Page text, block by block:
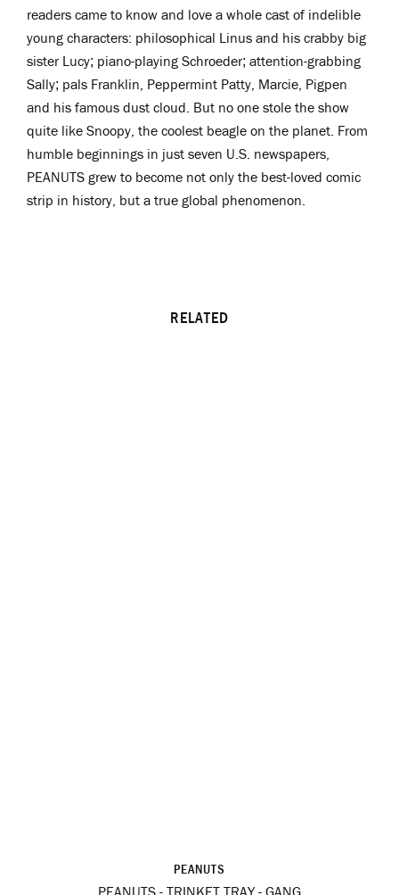
readers came to know and love a whole cast of indelible
young characters: philosophical Linus and his crabby big
sister Lucy; piano-playing Schroeder; attention-grabbing
Sally; pals Franklin, Peppermint Patty, Marcie, Pigpen
and his famous dust cloud. But no one stole the show
quite like Snoopy, the coolest beagle on the planet. From
humble beginnings in just seven U.S. newspapers,
PEANUTS grew to become not only the best-loved comic
strip in history, but a true global phenomenon.
RELATED
PEANUTS
PEANUTS - TRINKET TRAY - GANG